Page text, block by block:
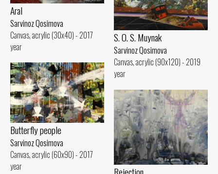
Aral
Sarvinoz Qosimova
Canvas, acrylic (30x40) - 2017
year
S. O. S. Muynak
Sarvinoz Qosimova
Canvas, acrylic (90x120) - 2019
year
Butterfly people
Sarvinoz Qosimova
Canvas, acrylic (60x90) - 2017
year